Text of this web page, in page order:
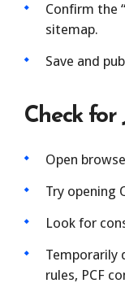
Confirm the
sitemap.
Save and
Check for
Open
Try opening
Look for
Temporarily
rules, PCF